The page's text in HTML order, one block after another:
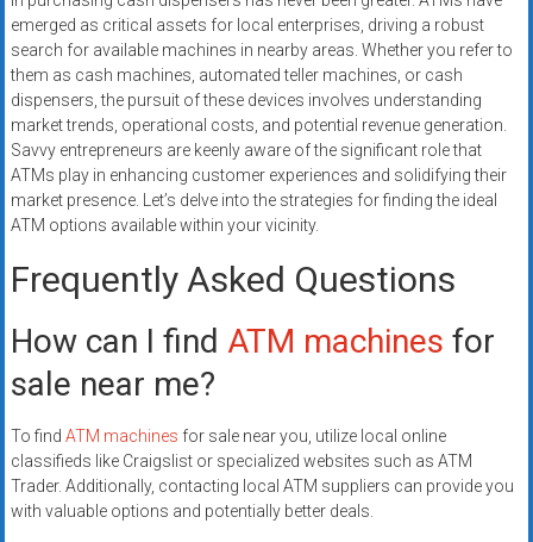
emerged as critical assets for local enterprises, driving a robust
search for available machines in nearby areas. Whether you refer to
them as cash machines, automated teller machines, or cash
dispensers, the pursuit of these devices involves understanding
market trends, operational costs, and potential revenue generation.
Savvy entrepreneurs are keenly aware of the significant role that
ATMs play in enhancing customer experiences and solidifying their
market presence. Let’s delve into the strategies for finding the ideal
ATM options available within your vicinity.
Frequently Asked Questions
How can I find ATM machines for
sale near me?
To find ATM machines for sale near you, utilize local online
classifieds like Craigslist or specialized websites such as ATM
Trader. Additionally, contacting local ATM suppliers can provide you
with valuable options and potentially better deals.